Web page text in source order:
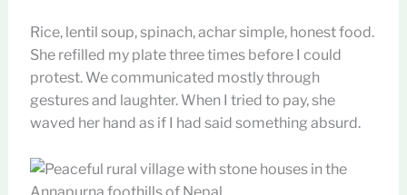
Rice, lentil soup, spinach, achar simple, honest food.
She refilled my plate three times before I could
protest. We communicated mostly through
gestures and laughter. When I tried to pay, she
waved her hand as if I had said something absurd.